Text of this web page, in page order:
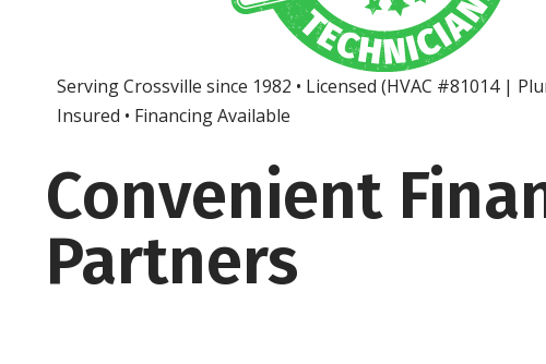
Serving Crossville since 1982 • Licensed (HVAC #81014 |
Insured • Financing Available
Convenient
Partners